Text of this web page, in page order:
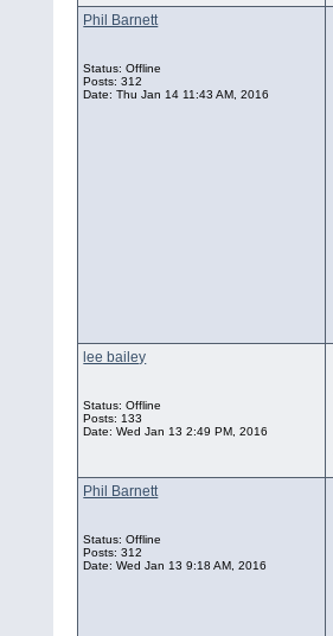
Phil Barnett
Status: Offline
Posts: 312
Date:Thu Jan 14 11:43 AM, 2016
lee bailey
Status: Offline
Posts: 133
Date:Wed Jan 13 2:49 PM, 2016
Phil Barnett
Status: Offline
Posts: 312
Date:Wed Jan 13 9:18 AM, 2016